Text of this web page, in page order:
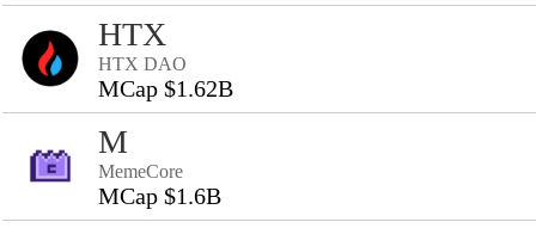
HTX
HTX DAO
MCap $1.62B
M
MemeCore
MCap $1.6B